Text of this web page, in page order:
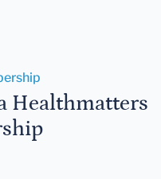
Healthmatters